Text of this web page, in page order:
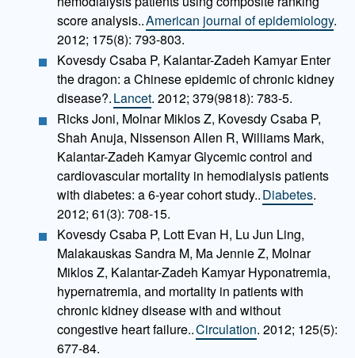
score analysis..American journal of epidemiology.
2012; 175(8): 793-803.
Kovesdy Csaba P, Kalantar-Zadeh Kamyar Enter
the dragon: a Chinese epidemic of chronic kidney
disease?.Lancet. 2012; 379(9818): 783-5.
Ricks Joni, Molnar Miklos Z, Kovesdy Csaba P,
Shah Anuja, Nissenson Allen R, Williams Mark,
Kalantar-Zadeh Kamyar Glycemic control and
cardiovascular mortality in hemodialysis patients
with diabetes: a 6-year cohort study..Diabetes.
2012; 61(3): 708-15.
Kovesdy Csaba P, Lott Evan H, Lu Jun Ling,
Malakauskas Sandra M, Ma Jennie Z, Molnar
Miklos Z, Kalantar-Zadeh Kamyar Hyponatremia,
hypernatremia, and mortality in patients with
chronic kidney disease with and without
congestive heart failure..Circulation. 2012; 125(5):
677-84.